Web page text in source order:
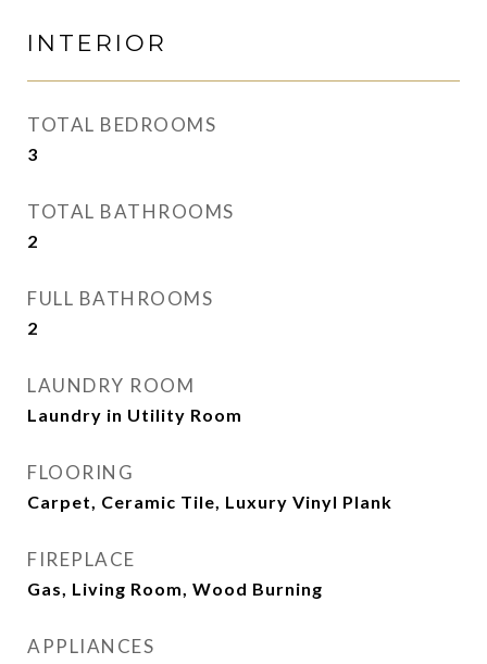
INTERIOR
TOTAL BEDROOMS
3
TOTAL BATHROOMS
2
FULL BATHROOMS
2
LAUNDRY ROOM
Laundry in Utility Room
FLOORING
Carpet, Ceramic Tile, Luxury Vinyl Plank
FIREPLACE
Gas, Living Room, Wood Burning
APPLIANCES